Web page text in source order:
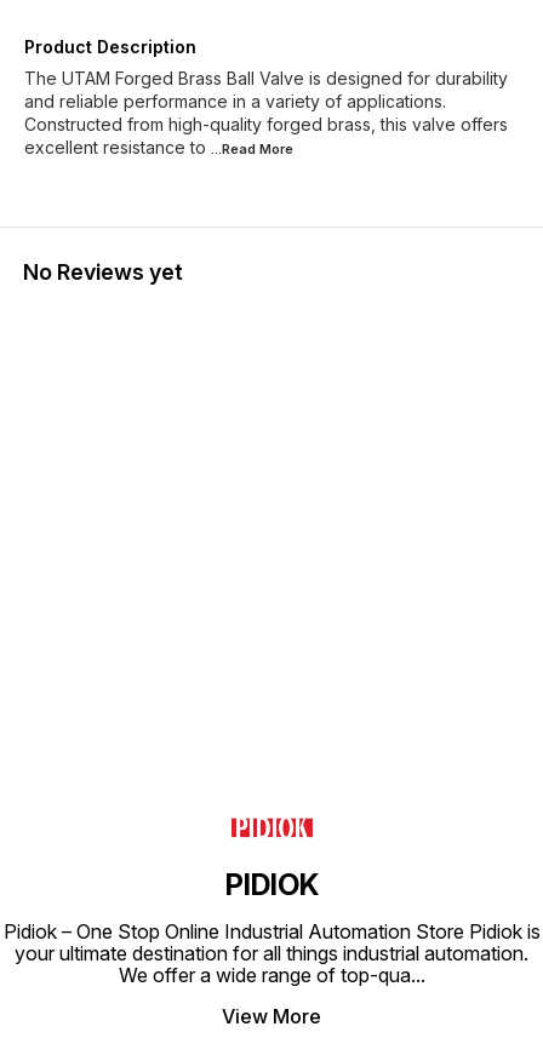
Product Description
The UTAM Forged Brass Ball Valve is designed for durability
and reliable performance in a variety of applications.
Constructed from high-quality forged brass, this valve offers
excellent resistance to ...Read More
No Reviews yet
PIDIOK
Pidiok – One Stop Online Industrial Automation Store Pidiok is
your ultimate destination for all things industrial automation.
We offer a wide range of top-qua...
View More